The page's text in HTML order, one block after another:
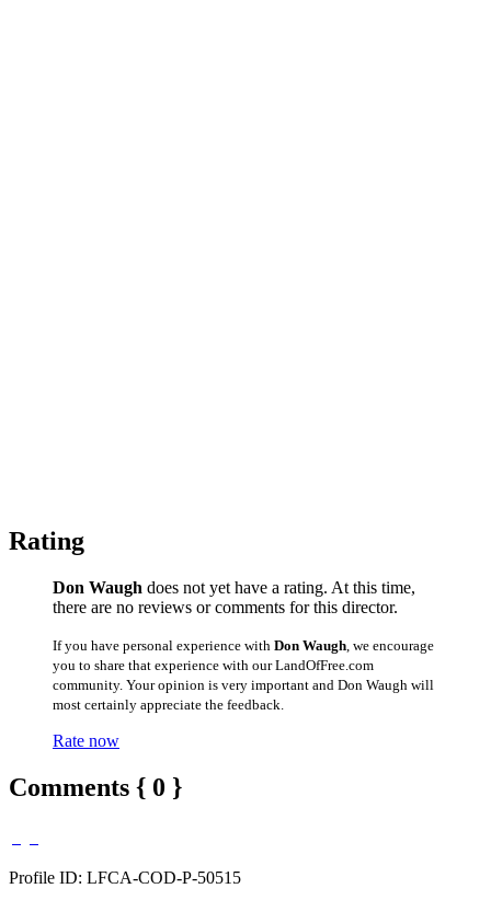
Rating
Don Waugh does not yet have a rating. At this time,
there are no reviews or comments for this director.
If you have personal experience with Don Waugh , we encourage
you to share that experience with our LandOfFree.com
community. Your opinion is very important and Don Waugh will
most certainly appreciate the feedback.
Rate now
Comments { 0 }
Profile ID: LFCA-COD-P-50515